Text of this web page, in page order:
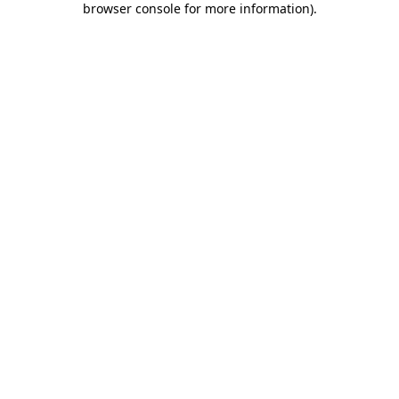
browser console for more information).